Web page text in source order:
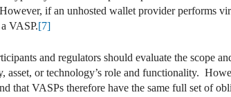
if an unhosted wallet provider performs
VASP.[7]
and regulators should evaluate the scope
asset, or technology’s role and functionality.
that VASPs therefore have the same full set of